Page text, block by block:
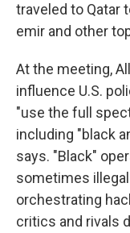
traveled to Qatar
emir and other
At the meeting,
influence U.S.
"use the full
including "black
says. "Black"
sometimes
orchestrating
critics and rivals